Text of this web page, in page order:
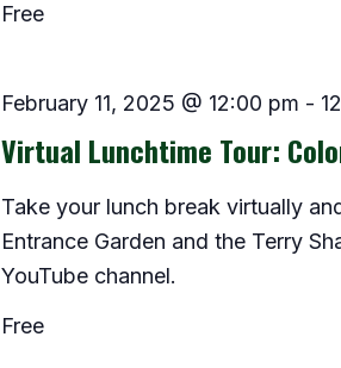
Free
February 11, 2025 @ 12:00 pm -
Virtual Lunchtime Tour:
Take your lunch break virtually
Entrance Garden and the Terry
YouTube channel.
Free